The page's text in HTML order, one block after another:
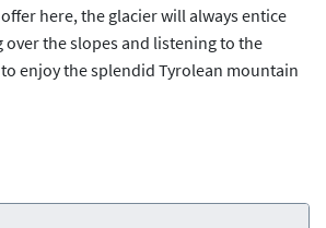
here, the glacier will always entice
the slopes and listening to the
enjoy the splendid Tyrolean mountain